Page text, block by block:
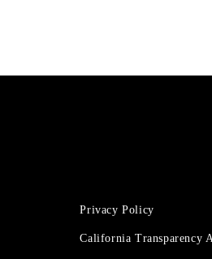
Privacy Policy
California Transparency